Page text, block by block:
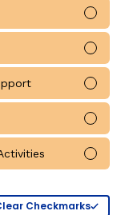
Mark
Mark
Mark
Mark
Mark
Checkmarks